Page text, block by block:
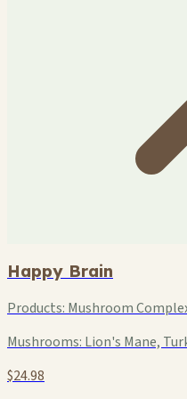
Happy Brain
Products: Mushroom
Mushrooms: Lion's Mane,
$24.98